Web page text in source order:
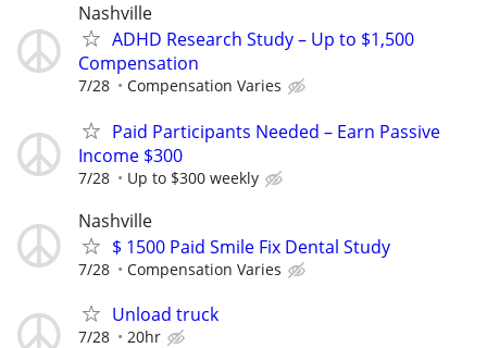
Nashville
ADHD Research Study – Up to $1,500
Compensation
7/28 Compensation Varies
Paid Participants Needed – Earn Passive
Income $300
7/28 Up to $300 weekly
Nashville
$ 1500 Paid Smile Fix Dental Study
7/28 Compensation Varies
Unload truck
7/28 20hr